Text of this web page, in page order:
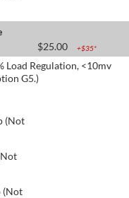
$25.00 +$35*
Load Regulation, <10mv
G5.)
(Not
(Not